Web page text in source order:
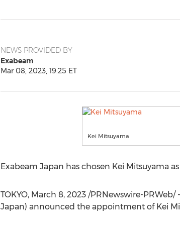
NEWS PROVIDED BY
Exabeam
Mar 08, 2023, 19:25 ET
Kei Mitsuyama
Exabeam Japan has chosen Kei Mitsuyama
TOKYO, March 8, 2023/PRNewswire-PRWeb/
Japan) announced the appointment of Kei